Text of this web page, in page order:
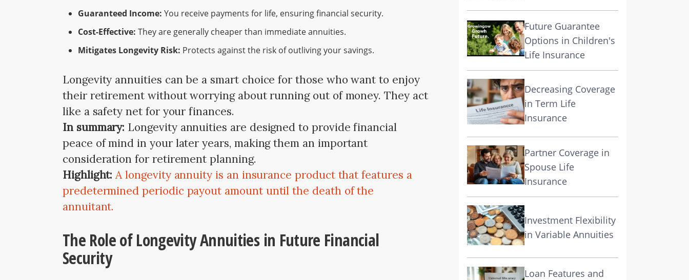
Guaranteed Income: You receive payments for life, ensuring financial security.
Cost-Effective: They are generally cheaper than immediate annuities.
Mitigates Longevity Risk: Protects against the risk of outliving your savings.
Longevity annuities can be a smart choice for those who want to enjoy
their retirement without worrying about running out of money. They act
like a safety net for your finances.
In summary: Longevity annuities are designed to provide financial
peace of mind in your later years, making them an important
consideration for retirement planning.
Highlight: A longevity annuity is an insurance product that features a
predetermined periodic payout amount until the death of the
annuitant.
The Role of Longevity Annuities in Future Financial
Security
Future Guarantee
Options in Children's
Life Insurance
Decreasing Coverage
in Term Life
Insurance
Partner Coverage in
Spouse Life
Insurance
Investment Flexibility
in Variable Annuities
Loan Features and